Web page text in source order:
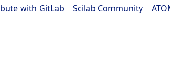
with GitLab Scilab Community